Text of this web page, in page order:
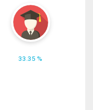
33.35 %